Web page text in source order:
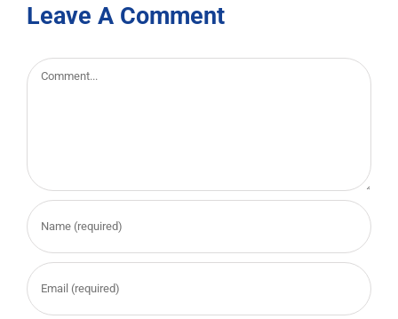
Leave A Comment
Comment